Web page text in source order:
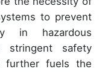
to prevent
in hazardous
stringent safety
further fuels the